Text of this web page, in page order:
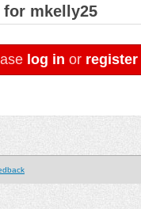
for mkelly25
log in or register